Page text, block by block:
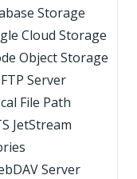
Storage
Cloud Storage
Object Storage
Server
File Path
JetStream
Server